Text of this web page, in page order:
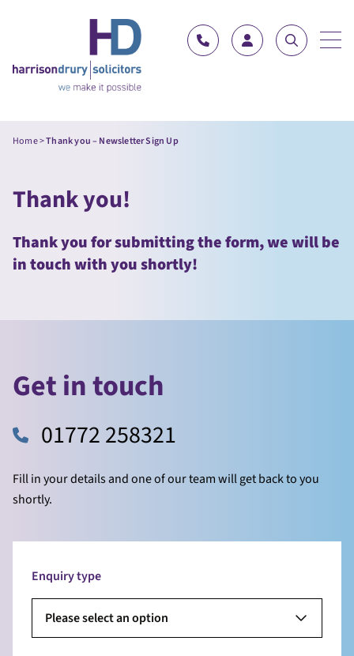
Home>Thank you – Newsletter Sign Up
Thank you!
Thank you for submitting the form, we will be
in touch with you shortly!
Get in touch
01772 258321
Fill in your details and one of our team will get back to you
shortly.
Enquiry type
Please select an option